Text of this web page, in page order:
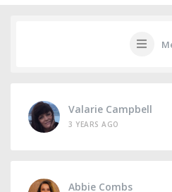
Valarie Campbell
3 YEARS AGO
Abbie Combs